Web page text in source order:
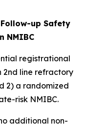
up Safety
NMIBC
registrational
2nd line refractory
2) a randomized
risk NMIBC.
additional non-